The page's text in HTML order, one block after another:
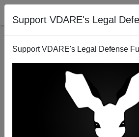
Support VDARE's Legal
Support VDARE's Legal Defense
Hairless Rats And Bulldozing
Mom's Mall Any More